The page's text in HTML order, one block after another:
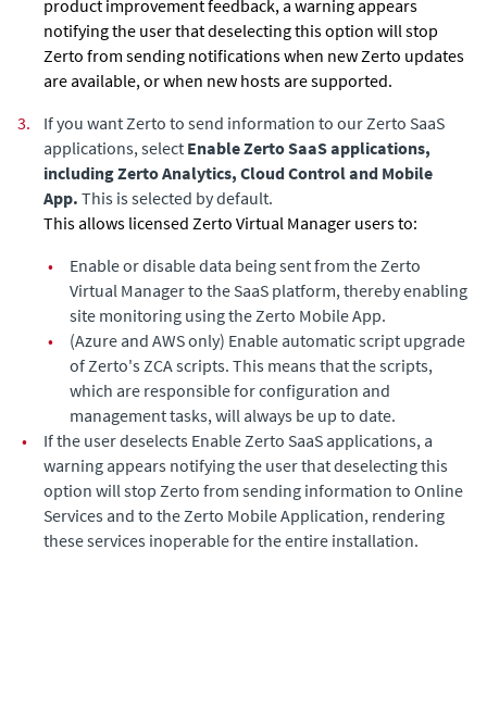
product improvement feedback, a warning appears
notifying the user that deselecting this option will stop
Zerto from sending notifications when new Zerto updates
are available, or when new hosts are supported.
3.
If you want Zerto to send information to our Zerto SaaS
applications, select Enable Zerto SaaS applications,
including Zerto Analytics, Cloud Control and Mobile
App. This is selected by default.
This allows licensed Zerto Virtual Manager users to:
•
Enable or disable data being sent from the Zerto
Virtual Manager to the SaaS platform, thereby enabling
site monitoring using the Zerto Mobile App.
•
(Azure and AWS only) Enable automatic script upgrade
of Zerto's ZCA scripts. This means that the scripts,
which are responsible for configuration and
management tasks, will always be up to date.
•
If the user deselects Enable Zerto SaaS applications, a
warning appears notifying the user that deselecting this
option will stop Zerto from sending information to Online
Services and to the Zerto Mobile Application, rendering
these services inoperable for the entire installation.